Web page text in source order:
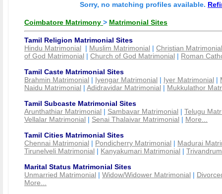
Sorry, no matching profiles available.
Coimbatore Matrimony > Matrimonial Sites
Tamil Religion Matrimonial Sites
Hindu Matrimonial | Muslim Matrimonial | Christian Matrimonial
of God Matrimonial | Church of God Matrimonial | Roman
Tamil Caste Matrimonial Sites
Brahmin Matrimonial | Iyengar Matrimonial | Iyer Matrimonial |
Naidu Matrimonial | Adidravidar Matrimonial | Mukkulathor
Tamil Subcaste Matrimonial Sites
Arunthathiar Matrimonial | Sambavar Matrimonial | Telugu
Vellalar Matrimonial | Senai Thalaivar Matrimonial | More...
Tamil Cities Matrimonial Sites
Chennai Matrimonial | Pondicherry Matrimonial | Madurai
Tirunelveli Matrimonial | Kanyakumari Matrimonial |
Marital Status Matrimonial Sites
Unmarried Matrimonial | Widow/Widower Matrimonial |
More...